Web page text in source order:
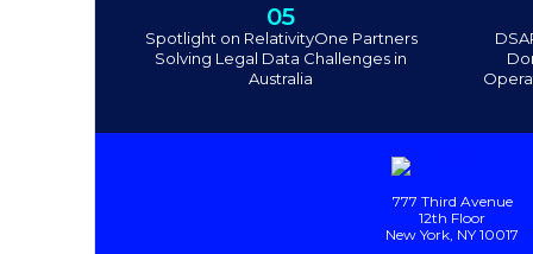
05
Spotlight on RelativityOne Partners
Solving Legal Data Challenges in
Australia
777 Third Avenue
12th Floor
New York, NY 10017